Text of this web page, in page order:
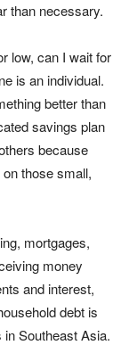
than necessary.
low, can I wait for
is an individual.
better than
savings plan
because
those small,
mortgages,
money
and interest,
debt is
Southeast Asia.